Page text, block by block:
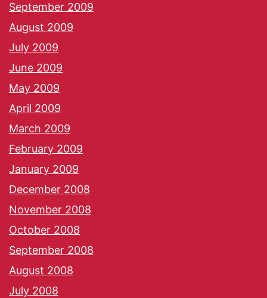
September 2009
August 2009
July 2009
June 2009
May 2009
April 2009
March 2009
February 2009
January 2009
December 2008
November 2008
October 2008
September 2008
August 2008
July 2008